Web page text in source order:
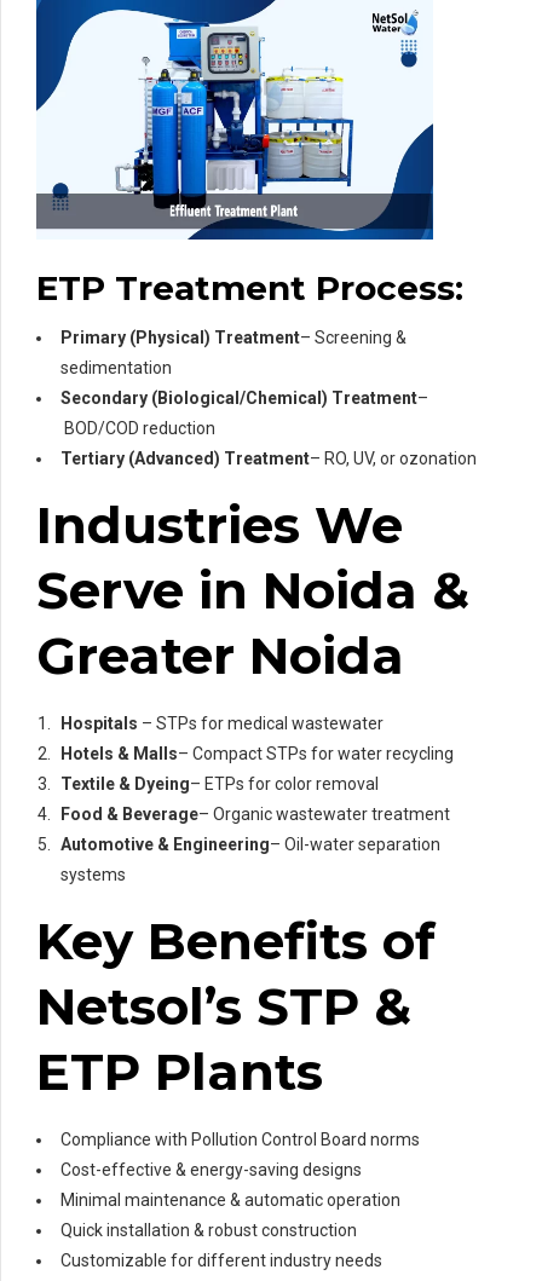
ETP Treatment Process:
Primary (Physical) Treatment– Screening &
sedimentation
Secondary (Biological/Chemical) Treatment–
BOD/COD reduction
Tertiary (Advanced) Treatment– RO, UV, or ozonation
Industries We
Serve in Noida &
Greater Noida
Hospitals – STPs for medical wastewater
Hotels & Malls– Compact STPs for water recycling
Textile & Dyeing– ETPs for color removal
Food & Beverage– Organic wastewater treatment
Automotive & Engineering– Oil-water separation
systems
Key Benefits of
Netsol’s STP &
ETP Plants
Compliance with Pollution Control Board norms
Cost-effective & energy-saving designs
Minimal maintenance & automatic operation
Quick installation & robust construction
Customizable for different industry needs